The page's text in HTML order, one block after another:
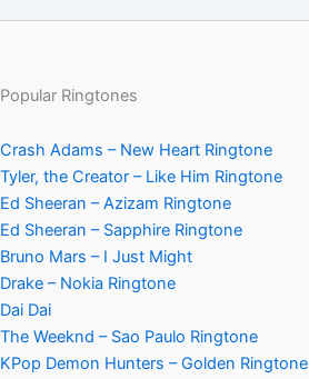
Popular Ringtones
Crash Adams – New Heart Ringtone
Tyler, the Creator – Like Him Ringtone
Ed Sheeran – Azizam Ringtone
Ed Sheeran – Sapphire Ringtone
Bruno Mars – I Just Might
Drake – Nokia Ringtone
Dai Dai
The Weeknd – Sao Paulo Ringtone
KPop Demon Hunters – Golden Ringtone